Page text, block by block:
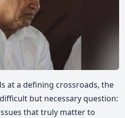
at a defining crossroads, the
but necessary question:
that truly matter to